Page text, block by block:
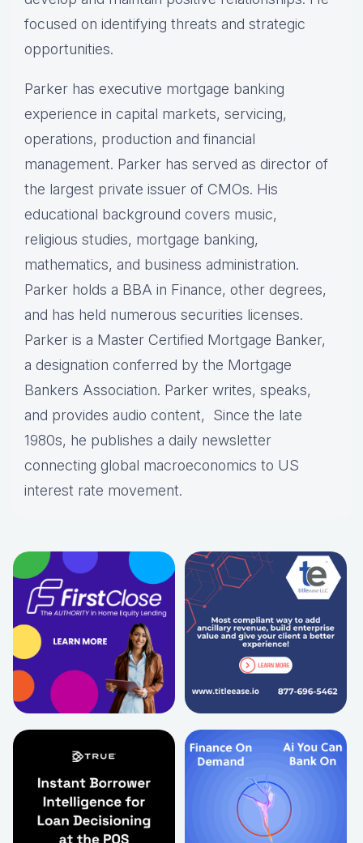
focused on identifying threats and strategic
opportunities.
Parker has executive mortgage banking
experience in capital markets, servicing,
operations, production and financial
management. Parker has served as director of
the largest private issuer of CMOs. His
educational background covers music,
religious studies, mortgage banking,
mathematics, and business administration.
Parker holds a BBA in Finance, other degrees,
and has held numerous securities licenses.
Parker is a Master Certified Mortgage Banker,
a designation conferred by the Mortgage
Bankers Association. Parker writes, speaks,
and provides audio content, Since the late
1980s, he publishes a daily newsletter
connecting global macroeconomics to US
interest rate movement.